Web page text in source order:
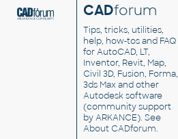
CADforum
Tips, tricks, utilities,
help, how-tos and FAQ
for AutoCAD, LT,
Inventor, Revit, Map,
Civil 3D, Fusion, Forma,
3ds Max and other
Autodesk software
(community support
by ARKANCE). See
About CADforum.